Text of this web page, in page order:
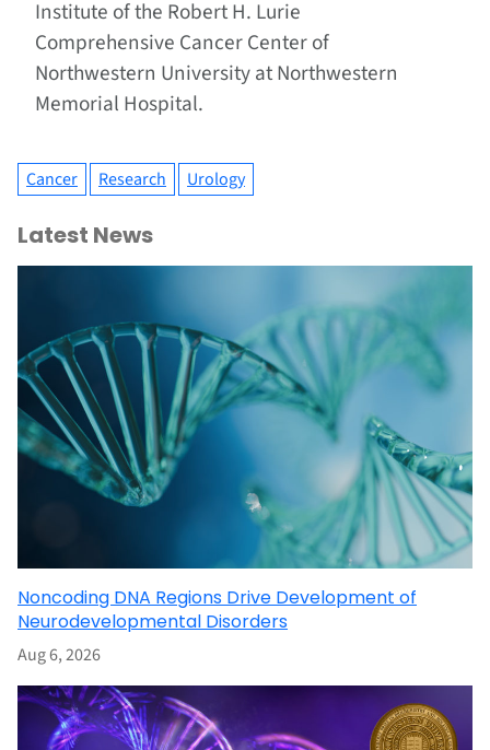
Institute of the Robert H. Lurie
Comprehensive Cancer Center of
Northwestern University at Northwestern
Memorial Hospital.
Cancer Research Urology
Latest News
Noncoding DNA Regions Drive Development of
Neurodevelopmental Disorders
Aug 6, 2026